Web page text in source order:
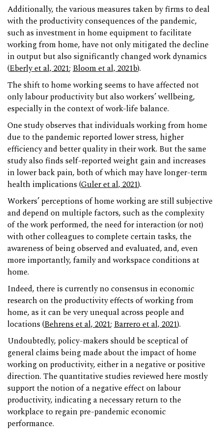
Additionally, the various measures taken by firms to deal
with the productivity consequences of the pandemic,
such as investment in home equipment to facilitate
working from home, have not only mitigated the decline
in output but also significantly changed work dynamics
(Eberly et al, 2021; Bloom et al, 2021b).
The shift to home working seems to have affected not
only labour productivity but also workers’ wellbeing,
especially in the context of work-life balance.
One study observes that individuals working from home
due to the pandemic reported lower stress, higher
efficiency and better quality in their work. But the same
study also finds self-reported weight gain and increases
in lower back pain, both of which may have longer-term
health implications (Guler et al, 2021).
Workers’ perceptions of home working are still subjective
and depend on multiple factors, such as the complexity
of the work performed, the need for interaction (or not)
with other colleagues to complete certain tasks, the
awareness of being observed and evaluated, and, even
more importantly, family and workspace conditions at
home.
Indeed, there is currently no consensus in economic
research on the productivity effects of working from
home, as it can be very unequal across people and
locations (Behrens et al, 2021; Barrero et al, 2021).
Undoubtedly, policy-makers should be sceptical of
general claims being made about the impact of home
working on productivity, either in a negative or positive
direction. The quantitative studies reviewed here mostly
support the notion of a negative effect on labour
productivity, indicating a necessary return to the
workplace to regain pre-pandemic economic
performance.